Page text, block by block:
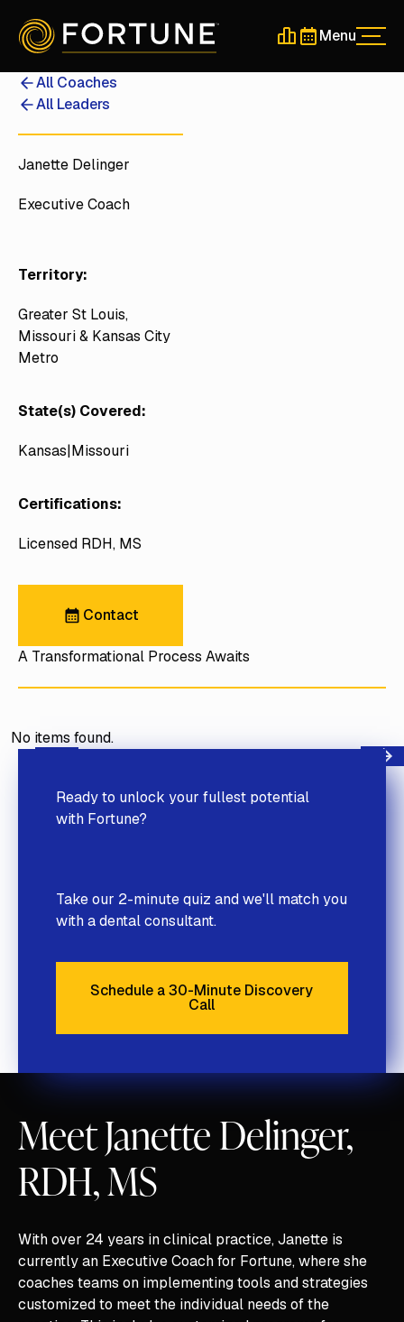
Schedule a 30-
Schedule a
Menu
All Coaches
All Leaders
Janette Delinger
Executive Coach
Territory:
Greater St Louis,
Missouri & Kansas City
Metro
State(s) Covered:
Kansas Missouri
Certifications:
Licensed RDH, MS
Contact
Contact
A Transformational Process Awaits
No items found.
Next
Ready to unlock your fullest potential
with Fortune?
Take our 2-minute quiz and we'll match you
with a dental consultant.
Schedule a 30-Minute
Schedule a 30-Minute Discovery
Call
Meet Janette Delinger,
RDH, MS
With over 24 years in clinical practice, Janette is
currently an Executive Coach for Fortune, where she
coaches teams on implementing tools and strategies
customized to meet the individual needs of the